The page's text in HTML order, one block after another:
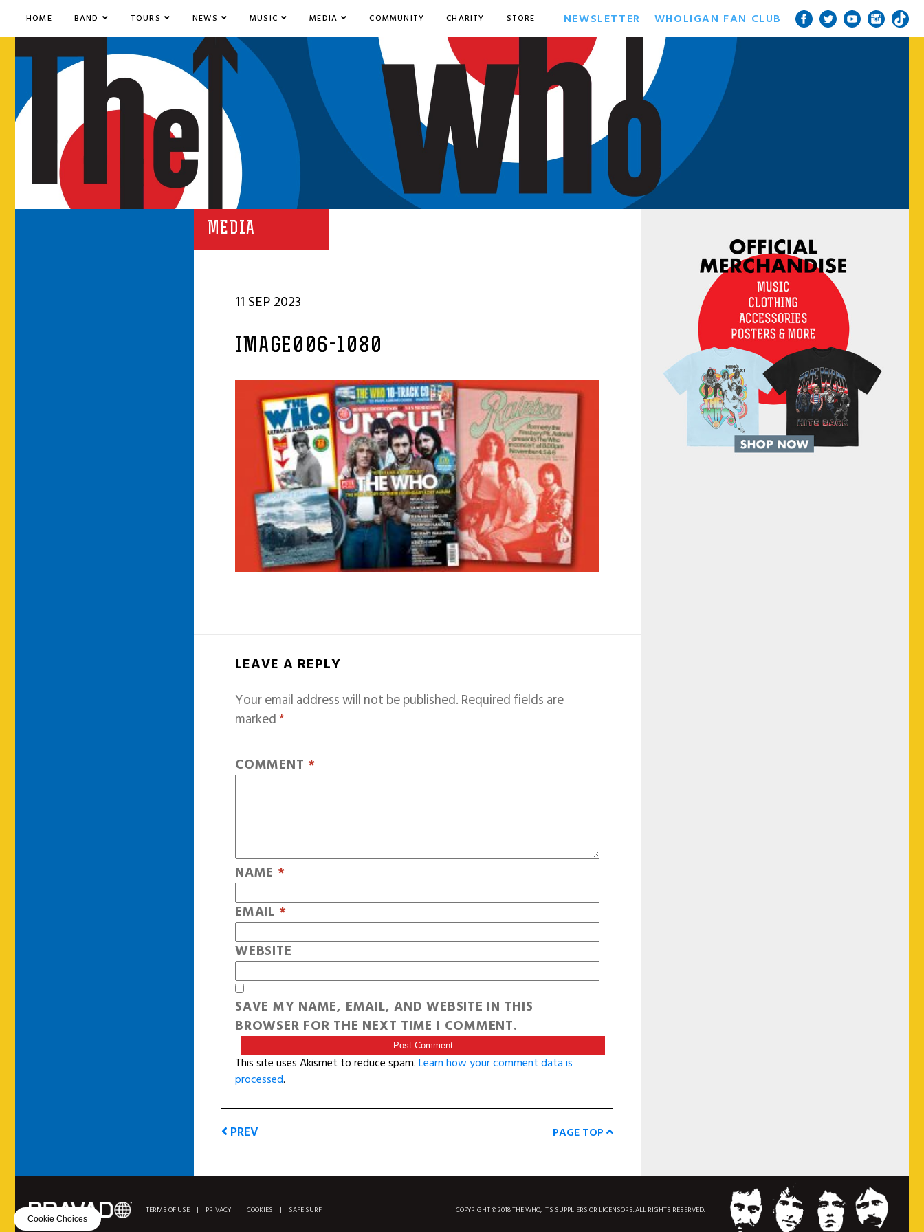
HOME BAND TOURS NEWS MUSIC MEDIA COMMUNITY CHARITY STORE NEWSLETTER WHOLIGAN FAN CLUB
MEDIA
11 SEP 2023
IMAGE006-1080
LEAVE A REPLY
Your email address will not be published.Required fields are
marked*
COMMENT *
NAME *
EMAIL *
WEBSITE
SAVE MY NAME, EMAIL, AND WEBSITE IN THIS
BROWSER FOR THE NEXT TIME I COMMENT.
This site uses Akismet to reduce spam.Learn how your comment data is
processed.
PREV PAGE TOP
TERMS OF USE | PRIVACY | COOKIES | SAFE SURF COPYRIGHT © 2018 THE WHO, IT'S SUPPLIERS OR LICENSORS. ALL RIGHTS RESERVED.
Cookie Choices